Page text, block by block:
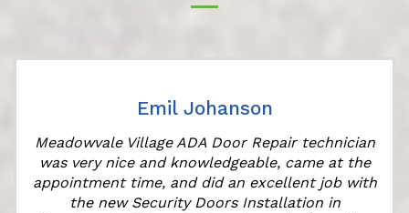
Emil Johanson
Meadowvale Village ADA Door Repair technician
was very nice and knowledgeable, came at the
appointment time, and did an excellent job with
the new Security Doors Installation in